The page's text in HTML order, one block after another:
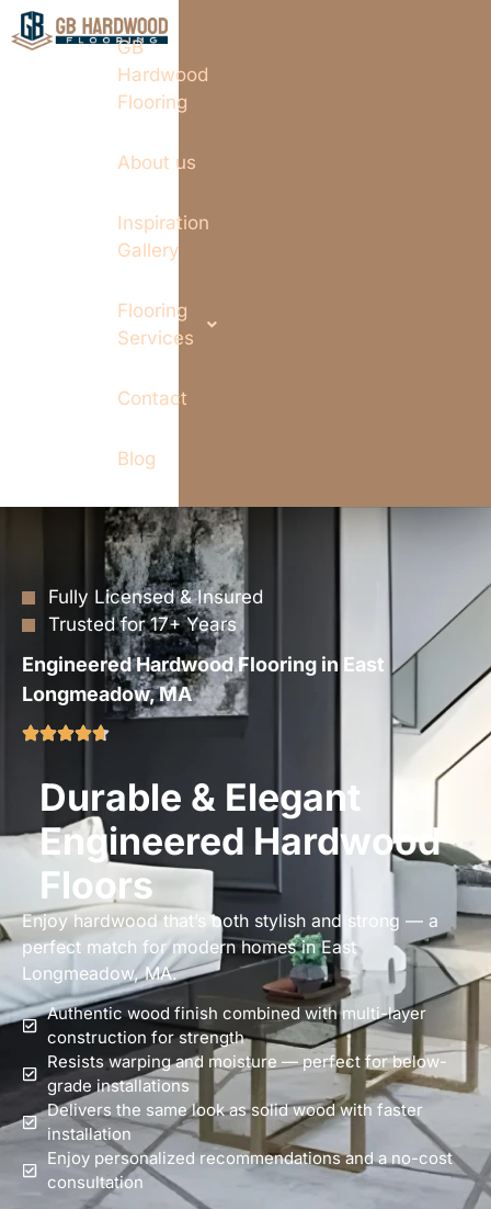
GB
Hardwood
Flooring
About us
Inspiration
Gallery
Flooring
Services
Contact
Blog
Fully Licensed & Insured
Trusted for 17+ Years
Engineered Hardwood Flooring in East
Longmeadow, MA
Durable & Elegant
Engineered Hardwood
Floors
Enjoy hardwood that’s both stylish and strong — a
perfect match for modern homes in East
Longmeadow, MA.
Authentic wood finish combined with multi-layer
construction for strength
Resists warping and moisture — perfect for below-
grade installations
Delivers the same look as solid wood with faster
installation
Enjoy personalized recommendations and a no-cost
consultation